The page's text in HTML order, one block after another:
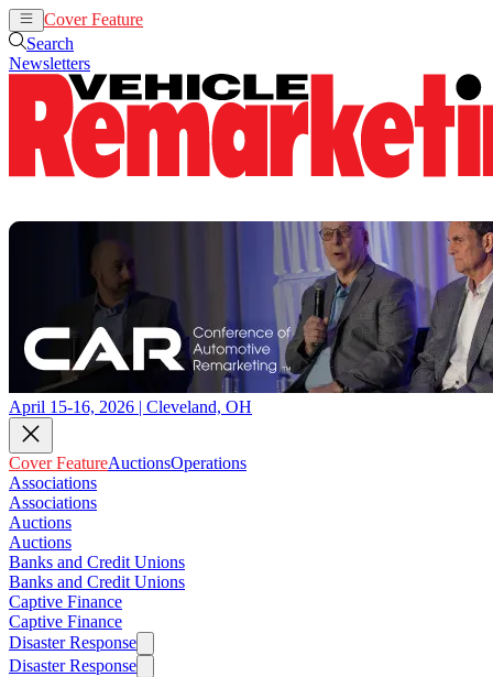
Cover Feature
Search
Newsletters
April 15-16, 2026 | Cleveland, OH
Cover FeatureAuctionsOperations
Associations
Associations
Auctions
Auctions
Banks and Credit Unions
Banks and Credit Unions
Captive Finance
Captive Finance
Disaster Response
Disaster Response